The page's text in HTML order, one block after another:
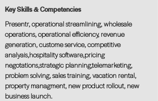
Key Skills & Competencies
Presentr, operational streamlining, wholesale
operations, operational efficiency, revenue
generation, custome service, competitive
analyais,hospitality software,pricing
negotations,strategic planning,telemarketing,
problem solving, sales training, vacation rental,
property managment, new product rollout, new
business launch.